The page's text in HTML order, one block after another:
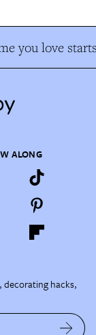
you love
ALONG
decorating hacks,